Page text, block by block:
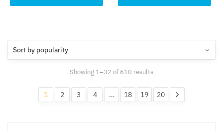
has
options
product
variants.
may
be
chosen
Showing 1–32 of 610 resultsSorted
popularity
1 2 3 4 … 18 19 20